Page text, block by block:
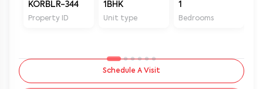
KORBLR-344
Property ID
1BHK
Unit type
1
Bedrooms
Schedule A Visit